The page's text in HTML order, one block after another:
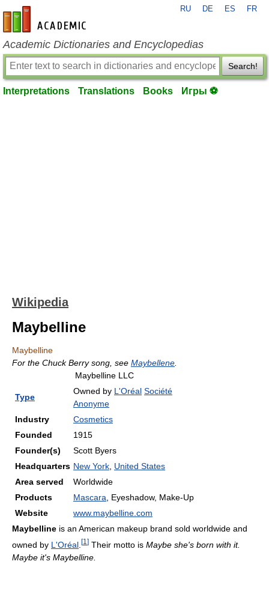
en-academic.com
RU DE ES FR
Academic Dictionaries and Encyclopedias
Search!
Interpretations Translations Books Игры ⚽
Wikipedia
Maybelline
Maybelline
For the Chuck Berry song, see Maybellene
Maybelline LLC
Type
Owned by L'Oréal Société
Anonyme
Industry
Cosmetics
Founded
1915
Founder(s)
Scott Byers
Headquarters New York United States
Area served
Worldwide
Products
Mascara , Eyeshadow, Make-Up
Website
www.maybelline.com
Maybelline is an American makeup brand sold worldwide and
owned by L'Oréal [1 ] Their motto is Maybe she's born with it.
Maybe it's Maybelline.